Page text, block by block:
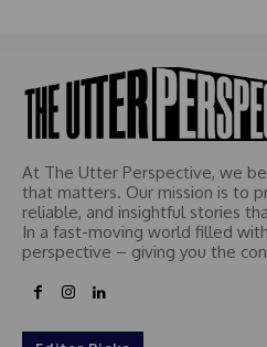
At The Utter Perspective, we
that matters. Our mission is to
reliable, and insightful stories
In a fast-moving world filled
perspective – giving you the